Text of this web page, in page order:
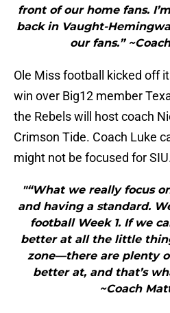
front of our home fans.
back in Vaught-
our fans.”
Ole Miss football kicked off
win over Big12 member
the Rebels will host coach
Crimson Tide. Coach Luke
might not be focused for
"“What we really focus
and having a standard.
football Week 1. If we
better at all the little
zone—there are plenty
better at, and that’s
~Coach